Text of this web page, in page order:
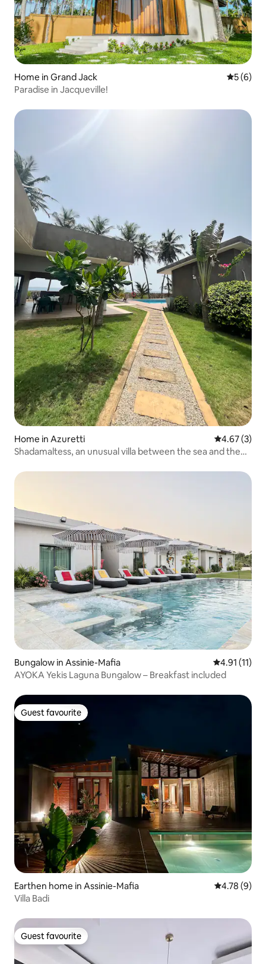
Home in Grand Jack 5 out of
5 (6)
Paradise in Jacqueville!
Home in Azuretti 4.67 out of
4.67 (3)
Shadamaltess, an unusual villa between the sea and the
Bungalow in Assinie-Mafia 4.91 out of 5
4.91 (11)
AYOKA Yekis Laguna Bungalow – Breakfast included
Guest favourite
Guest favourite
Earthen home in Assinie-Mafia 4.78 out of
4.78 (9)
Villa Badi
Guest favourite
Guest favourite